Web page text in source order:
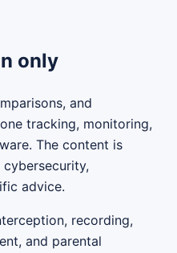
only
and
tracking, monitoring,
The content is
advice.
recording,
and parental